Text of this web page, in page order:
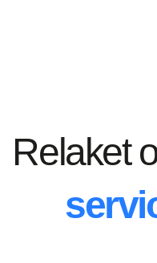
Relaket